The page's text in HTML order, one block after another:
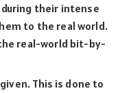
their intense
to the real world.
real-world bit-by-
This is done to